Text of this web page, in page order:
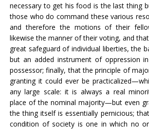
necessary to get his food is the last thing
those who do command these various
and therefore the motions of their
likewise the manner of their voting, and
great safeguard of individual liberties, the
but an added instrument of oppression
possessor; finally, that the principle of
granting it could ever be
any large scale: it is always a real
place of the nominal majority—but even
the thing itself is essentially pernicious;
condition of society is one in which no